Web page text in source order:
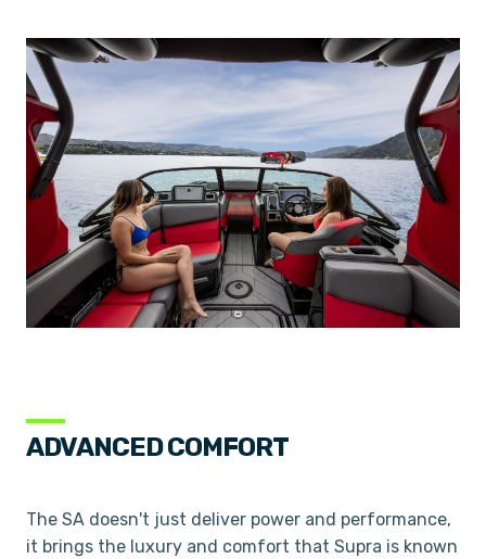
ADVANCED COMFORT
The SA doesn't just deliver power and performance,
it brings the luxury and comfort that Supra is known